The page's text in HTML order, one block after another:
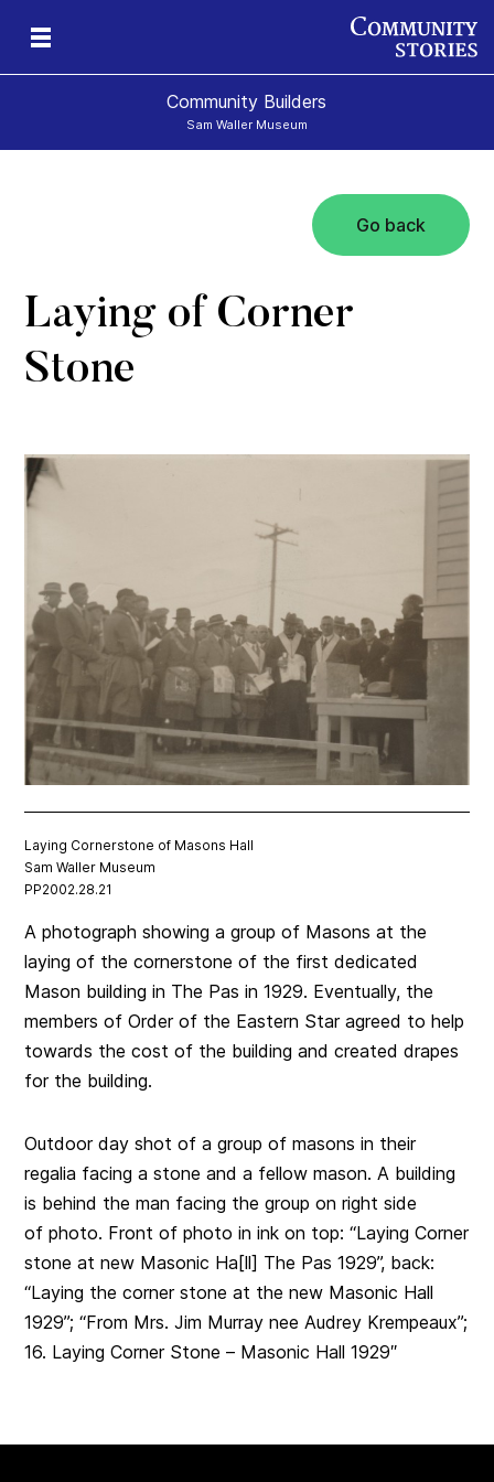
Community Builders
Sam Waller Museum
Go back
Laying of Corner
Stone
Laying Cornerstone of Masons Hall
Sam Waller Museum
PP2002.28.21
A photograph showing a group of Masons at the
laying of the cornerstone of the first dedicated
Mason building in The Pas in 1929. Eventually, the
members of Order of the Eastern Star agreed to help
towards the cost of the building and created drapes
for the building.
Outdoor day shot of a group of masons in their
regalia facing a stone and a fellow mason. A building
is behind the man facing the group on right side
of photo. Front of photo in ink on top: “Laying Corner
stone at new Masonic Ha[ll] The Pas 1929”, back:
“Laying the corner stone at the new Masonic Hall
1929”; “From Mrs. Jim Murray nee Audrey Krempeaux”;
16. Laying Corner Stone – Masonic Hall 1929″